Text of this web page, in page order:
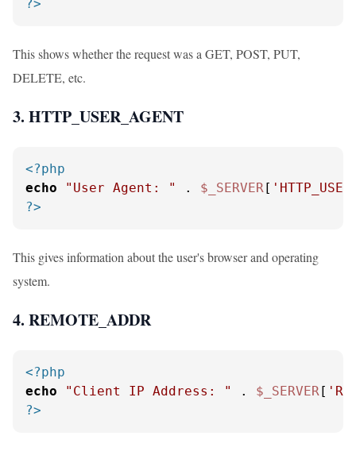
?>
This shows whether the request was a GET, POST, PUT,
DELETE, etc.
3. HTTP_USER_AGENT
<?php
echo
"User Agent: " . $_SERVER[
?>
This gives information about the user's browser and operating
system.
4. REMOTE_ADDR
<?php
echo
"Client IP Address: " . $_SERVER[
?>